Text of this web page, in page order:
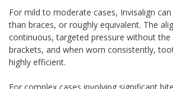
For mild to moderate cases, Invisalign
than braces, or roughly equivalent. The
continuous, targeted pressure without
brackets, and when worn consistently,
highly efficient.
For complex cases involving significant